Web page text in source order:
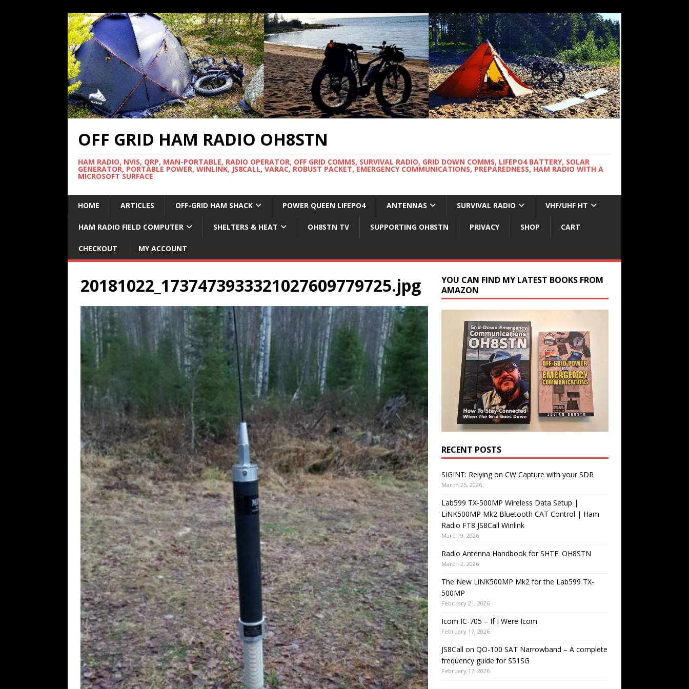
OFF GRID HAM RADIO OH8STN
HAM RADIO, NVIS, QRP, MAN-PORTABLE, RADIO OPERATOR, OFF GRID COMMS, SURVIVAL RADIO, GRID DOWN COMMS, LIFEPO4 BATTERY, SOLAR
GENERATOR, PORTABLE POWER, WINLINK, JS8CALL, VARAC, ROBUST PACKET, EMERGENCY COMMUNICATIONS, PREPAREDNESS, HAM RADIO WITH A
MICROSOFT SURFACE
HOME ARTICLES OFF-GRID HAM SHACK POWER QUEEN LIFEPO4 ANTENNAS SURVIVAL RADIO VHF/UHF HT
HAM RADIO FIELD COMPUTER SHELTERS & HEAT OH8STN TV SUPPORTING OH8STN PRIVACY SHOP CART
CHECKOUT MY ACCOUNT
20181022_1737473933321027609779725.jpg
YOU CAN FIND MY LATEST BOOKS FROM
AMAZON
RECENT POSTS
SIGINT: Relying on CW Capture with your SDR
March 25, 2026
Lab599 TX-500MP Wireless Data Setup |
LiNK500MP Mk2 Bluetooth CAT Control | Ham
Radio FT8 JS8Call Winlink
March 9, 2026
Radio Antenna Handbook for SHTF: OH8STN
March 2, 2026
The New LiNK500MP Mk2 for the Lab599 TX-
500MP
February 21, 2026
Icom IC-705 – If I Were Icom
February 17, 2026
JS8Call on QO-100 SAT Narrowband – A complete
frequency guide for S51SG
February 17, 2026